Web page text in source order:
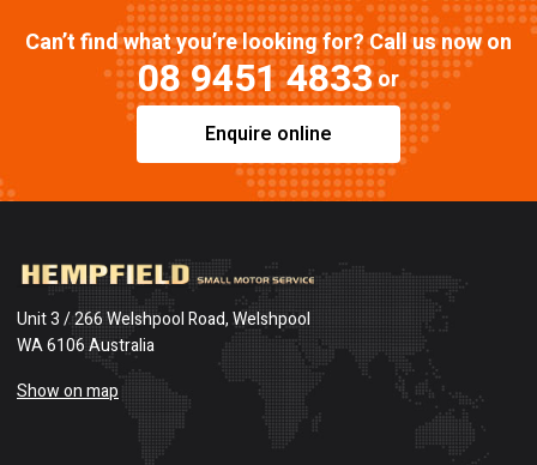
Can’t find what you’re looking for? Call us now on
08 9451 4833or
Enquire online
Unit 3 / 266 Welshpool Road, Welshpool
WA 6106 Australia
Show on map